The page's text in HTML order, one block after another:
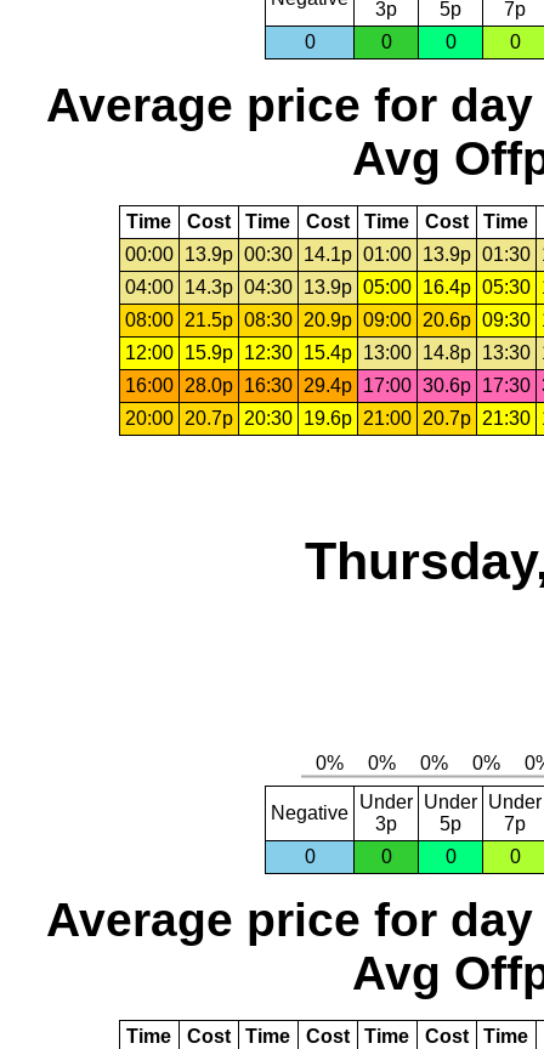
3p
5p
7p
0
0 0 0
Average price for day
Avg
Time Cost Time Cost Time Cost Time
00:00
13.9p 00:30 14.1p 01:00 13.9p 01:30
04:00
14.3p 04:30 13.9p 05:00 16.4p 05:30
08:00
21.5p 08:30 20.9p 09:00 20.6p 09:30
12:00
15.9p 12:30 15.4p 13:00 14.8p 13:30
16:00
28.0p 16:30 29.4p 17:00 30.6p 17:30
20:00
20.7p 20:30 19.6p 21:00 20.7p 21:30
Negative
Under
3p
Under
5p
Under
7p
0
0 0 0
Average price for day
Avg
Time Cost Time Cost Time Cost Time